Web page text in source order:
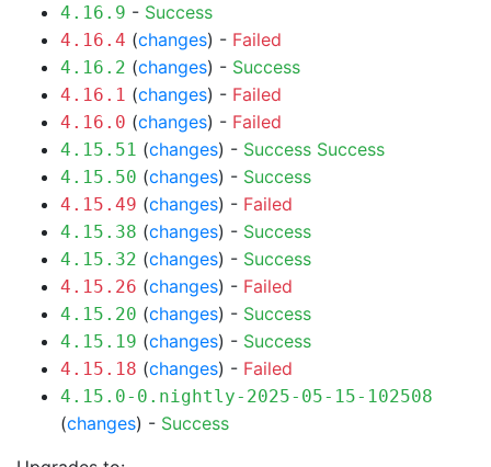
4.16.9 - Success
4.16.4 (changes) - Failed
4.16.2 (changes) - Success
4.16.1 (changes) - Failed
4.16.0 (changes) - Failed
4.15.51 (changes) - Success Success
4.15.50 (changes) - Success
4.15.49 (changes) - Failed
4.15.38 (changes) - Success
4.15.32 (changes) - Success
4.15.26 (changes) - Failed
4.15.20 (changes) - Success
4.15.19 (changes) - Success
4.15.18 (changes) - Failed
4.15.0-0.nightly-2025-05-15-102508
(changes) - Success